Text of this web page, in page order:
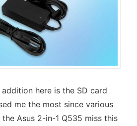
here is the SD card
me the most since various
Asus 2-in-1 Q535 miss this